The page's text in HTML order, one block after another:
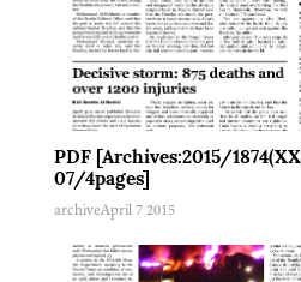
PDF [Archives:2015/
07/4pages]
archiveApril 7 2015